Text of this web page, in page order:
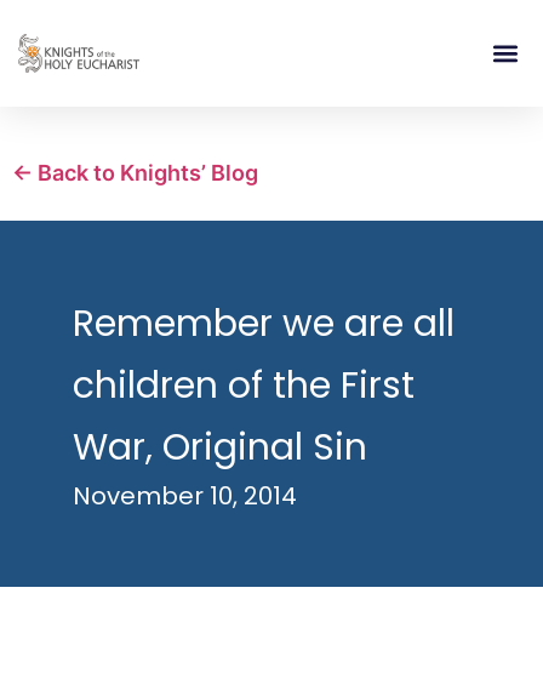
← Back to Knights’ Blog
Remember we are all
children of the First
War, Original Sin
November 10, 2014